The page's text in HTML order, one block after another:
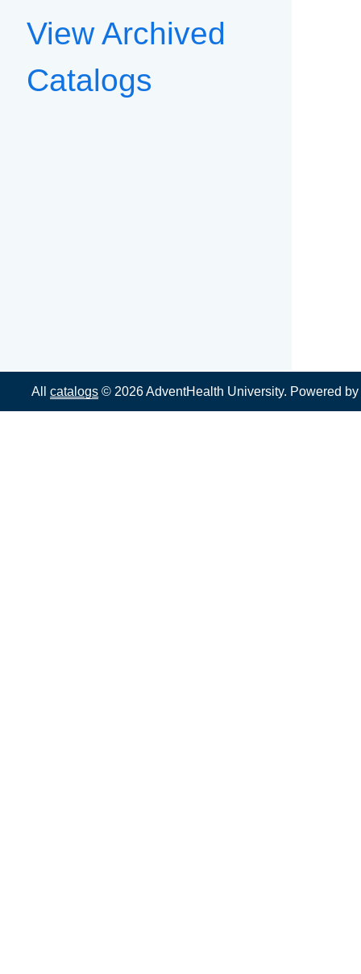
View Archived
Catalogs
Allcatalogs © 2026 AdventHealth University. Powered